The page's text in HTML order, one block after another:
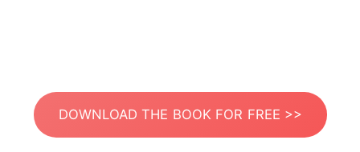
DOWNLOAD THE BOOK FOR FREE >>